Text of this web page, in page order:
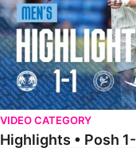
VIDEO CATEGORY
Highlights • Posh